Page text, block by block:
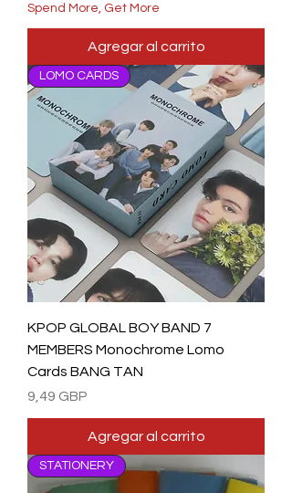
Spend More, Get More
Agregar al carrito
LOMO CARDS
KPOP GLOBAL BOY BAND 7
MEMBERS Monochrome Lomo
Cards BANG TAN
Precio
9,49 GBP
Agregar al carrito
STATIONERY